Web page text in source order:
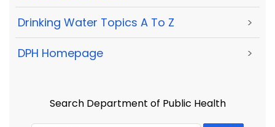
Drinking Water Topics A To Z >
DPH Homepage >
Search Department of Public Health